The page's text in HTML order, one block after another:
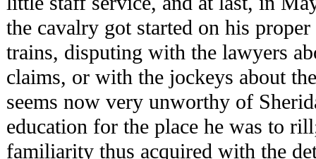
the cavalry got started on his
trains, disputing with the lawyers
claims, or with the jockeys about
seems now very unworthy of
education for the place he was to
familiarity thus acquired with the